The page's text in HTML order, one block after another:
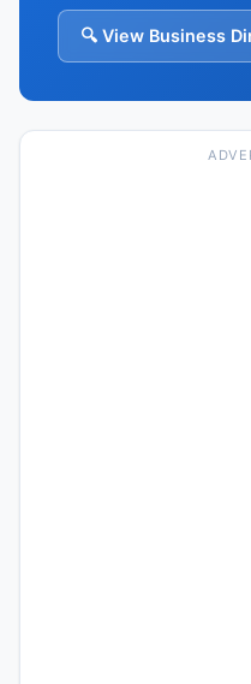
🔍 View Business